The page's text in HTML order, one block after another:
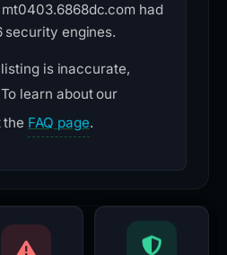
had
security engines.
is inaccurate,
learn about our
the FAQ page.